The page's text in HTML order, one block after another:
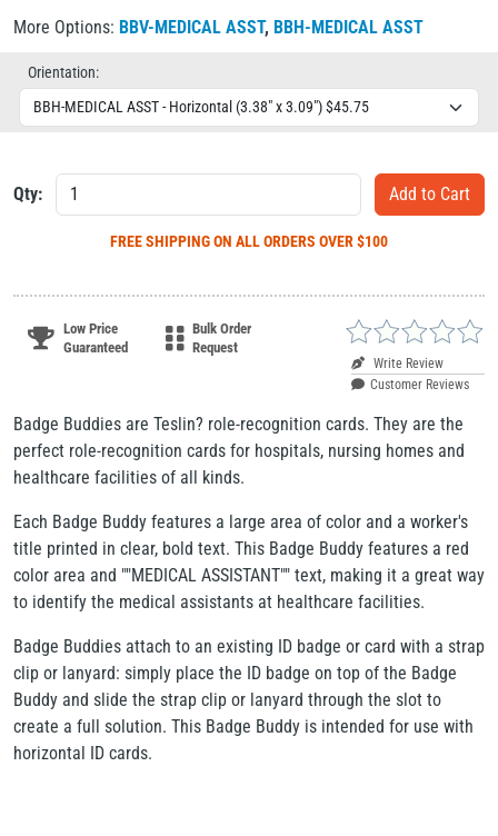
More Options: BBV-MEDICAL ASST, BBH-MEDICAL ASST
Orientation:
Qty:
FREE SHIPPINGON ALL ORDERS OVER $100
Low Price
Guaranteed
Bulk Order
Request
Write Review
Customer Reviews
Badge Buddies are Teslin? role-recognition cards. They are the
perfect role-recognition cards for hospitals, nursing homes and
healthcare facilities of all kinds.
Each Badge Buddy features a large area of color and a worker's
title printed in clear, bold text. This Badge Buddy features a red
color area and ""MEDICAL ASSISTANT"" text, making it a great way
to identify the medical assistants at healthcare facilities.
Badge Buddies attach to an existing ID badge or card with a strap
clip or lanyard: simply place the ID badge on top of the Badge
Buddy and slide the strap clip or lanyard through the slot to
create a full solution. This Badge Buddy is intended for use with
horizontal ID cards.